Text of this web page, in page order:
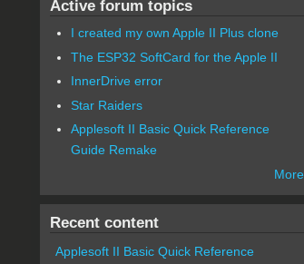
Active forum topics
I created my own Apple II Plus clone
The ESP32 SoftCard for the Apple II
InnerDrive error
Star Raiders
Applesoft II Basic Quick Reference
Guide Remake
More
Recent content
Applesoft II Basic Quick Reference